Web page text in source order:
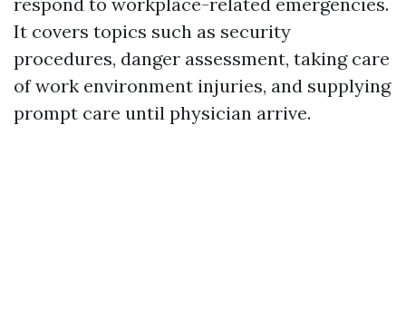
It covers topics such as security
procedures, danger assessment, taking care
of work environment injuries, and supplying
prompt care until physician arrive.